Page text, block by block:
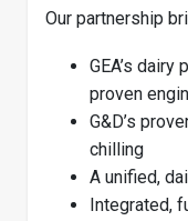
Our partnership
GEA’s dairy
proven
G&D’s
chilling
A unified,
Integrated,